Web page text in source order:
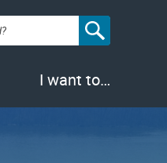
I want to…